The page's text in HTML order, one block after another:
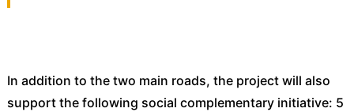
In addition to the two main roads, the project will also
support the following social complementary initiative: 5